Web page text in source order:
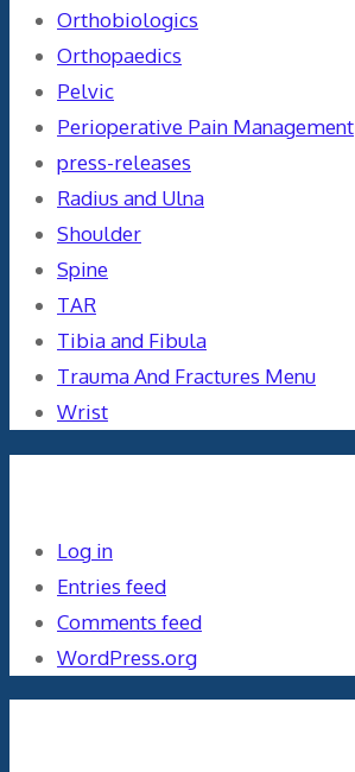
Orthobiologics
Orthopaedics
Pelvic
Perioperative Pain Management
press-releases
Radius and Ulna
Shoulder
Spine
TAR
Tibia and Fibula
Trauma And Fractures Menu
Wrist
Log in
Entries feed
Comments feed
WordPress.org